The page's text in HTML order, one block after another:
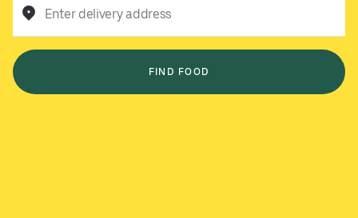
Enter delivery address
FIND FOOD